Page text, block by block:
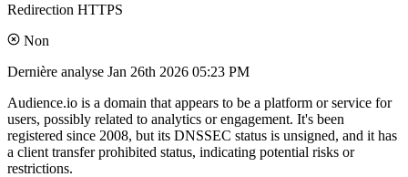
Redirection HTTPS
Non
Dernière analyse Jan 26th 2026 05:23 PM
Audience.io is a domain that appears to be a platform or service for
users, possibly related to analytics or engagement. It's been
registered since 2008, but its DNSSEC status is unsigned, and it has
a client transfer prohibited status, indicating potential risks or
restrictions.